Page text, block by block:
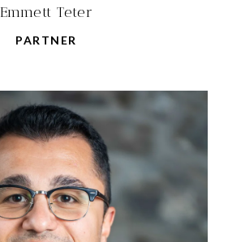
Emmett Teter
PARTNER